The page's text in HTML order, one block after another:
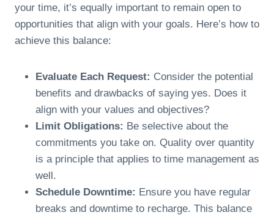
your time, it’s equally important to remain open to
opportunities that align with your goals. Here’s how to
achieve this balance:
Evaluate Each Request: Consider the potential
benefits and drawbacks of saying yes. Does it
align with your values and objectives?
Limit Obligations: Be selective about the
commitments you take on. Quality over quantity
is a principle that applies to time management as
well.
Schedule Downtime: Ensure you have regular
breaks and downtime to recharge. This balance